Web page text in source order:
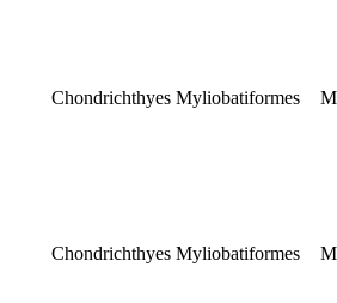
Chondrichthyes Myliobatiformes
Chondrichthyes Myliobatiformes